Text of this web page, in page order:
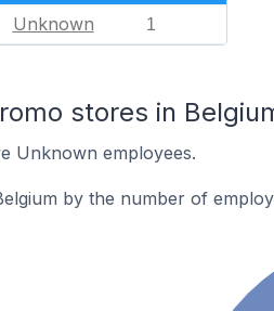
Unknown 1
stores in
Unknown employees.
by the number of